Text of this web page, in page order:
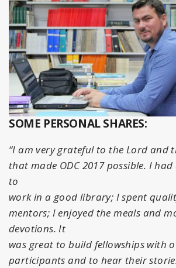
SOME PERSONAL SHARES:
“I am very grateful to the Lord and
that made ODC 2017 possible. I
to
work in a good library; I spent
mentors; I enjoyed the meals and
devotions. It
was great to build fellowships with
participants and to hear their